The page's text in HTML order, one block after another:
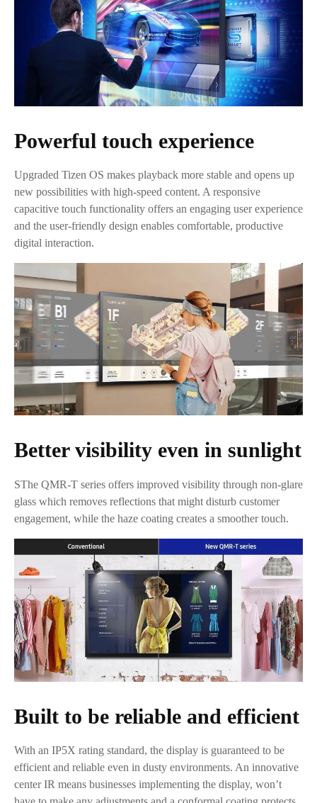
Powerful touch experience
Upgraded Tizen OS makes playback more stable and opens up
new possibilities with high-speed content. A responsive
capacitive touch functionality offers an engaging user experience
and the user-friendly design enables comfortable, productive
digital interaction.
Better visibility even in sunlight
SThe QMR-T series offers improved visibility through non-glare
glass which removes reflections that might disturb customer
engagement, while the haze coating creates a smoother touch.
Built to be reliable and efficient
With an IP5X rating standard, the display is guaranteed to be
efficient and reliable even in dusty environments. An innovative
center IR means businesses implementing the display, won’t